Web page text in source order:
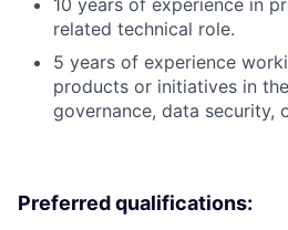
10 years of experience in
related technical role.
5 years of experience
products or initiatives in
governance, data security,
Preferred qualifications: